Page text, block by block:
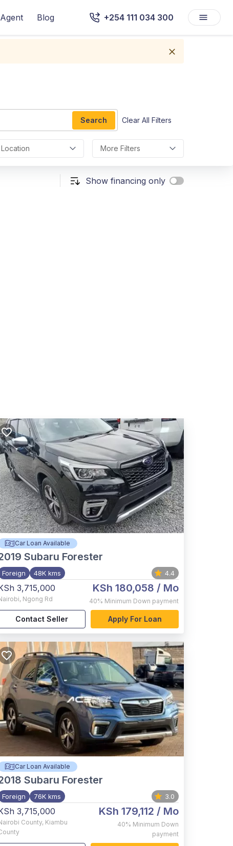
Blog +254 111 034 300
Search Clear All Filters
Location More Filters
Show financing only
Car Loan Available
Subaru Forester
Foreign 48K kms 4.4
3,715,000
, Ngong Rd
KSh 180,058 / Mo
40% Minimum Down payment
Contact Seller Apply For Loan
Car Loan Available
Subaru Forester
Foreign 76K kms 3.0
3,715,000
County, Kiambu
KSh 179,112 / Mo
40% Minimum Down
payment